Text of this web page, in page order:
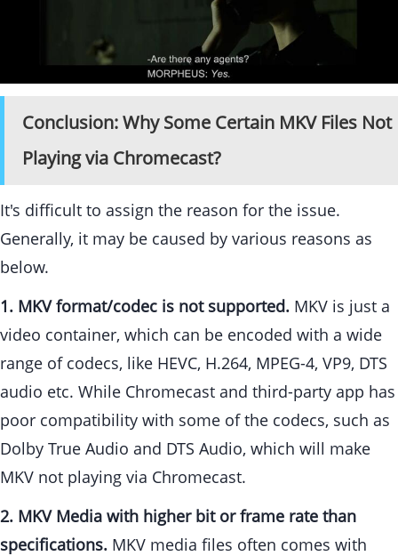
Conclusion: Why Some Certain MKV Files Not
Playing via Chromecast?
It's difficult to assign the reason for the issue.
Generally, it may be caused by various reasons as
below.
1. MKV format/codec is not supported. MKV is just a
video container, which can be encoded with a wide
range of codecs, like HEVC, H.264, MPEG-4, VP9, DTS
audio etc. While Chromecast and third-party app has
poor compatibility with some of the codecs, such as
Dolby True Audio and DTS Audio, which will make
MKV not playing via Chromecast.
2. MKV Media with higher bit or frame rate than
specifications. MKV media files often comes with